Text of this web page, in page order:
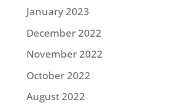
January 2023
December 2022
November 2022
October 2022
August 2022